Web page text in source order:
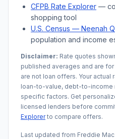
CFPB Rate Explorer —
shopping tool
U.S. Census — Neenah
population and income
Disclaimer: Rate quotes
published averages and are
are not loan offers. Your
loan-to-value, debt-to-income
specific factors. Get
licensed lenders before
Explorerto compare offers.
Last updated from Freddie